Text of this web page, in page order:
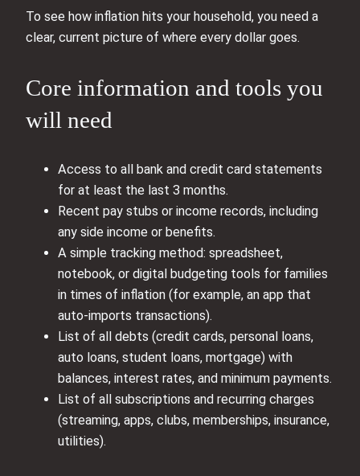
To see how inflation hits your household, you need a
clear, current picture of where every dollar goes.
Core information and tools you
will need
Access to all bank and credit card statements
for at least the last 3 months.
Recent pay stubs or income records, including
any side income or benefits.
A simple tracking method: spreadsheet,
notebook, or digital budgeting tools for families
in times of inflation (for example, an app that
auto‑imports transactions).
List of all debts (credit cards, personal loans,
auto loans, student loans, mortgage) with
balances, interest rates, and minimum payments.
List of all subscriptions and recurring charges
(streaming, apps, clubs, memberships, insurance,
utilities).